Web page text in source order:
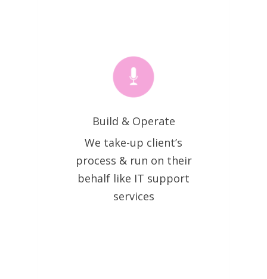
Build & Operate
We take-up client’s
process & run on their
behalf like IT support
services